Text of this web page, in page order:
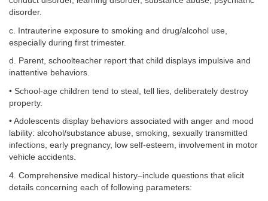
disorder.
c. Intrauterine exposure to smoking and drug/alcohol use,
especially during first trimester.
d. Parent, schoolteacher report that child displays impulsive and
inattentive behaviors.
• School-age children tend to steal, tell lies, deliberately destroy
property.
• Adolescents display behaviors associated with anger and mood
lability: alcohol/substance abuse, smoking, sexually transmitted
infections, early pregnancy, low self-esteem, involvement in motor
vehicle accidents.
4. Comprehensive medical history–include questions that elicit
details concerning each of following parameters: